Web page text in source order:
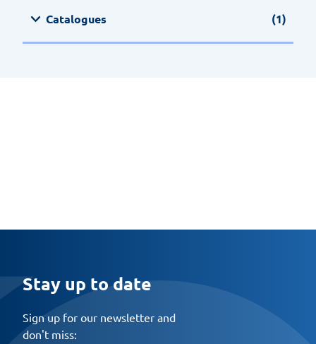
Catalogues (1)
Stay up to date
Sign up for our newsletter and
don't miss: